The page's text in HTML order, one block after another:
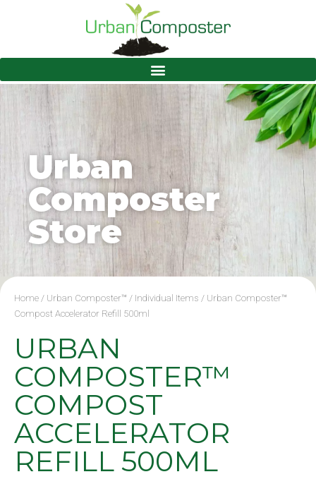
Urban
Composter
Store
Home / Urban Composter™ / Individual Items / Urban Composter™
Compost Accelerator Refill 500ml
URBAN
COMPOSTER™
COMPOST
ACCELERATOR
REFILL 500ML